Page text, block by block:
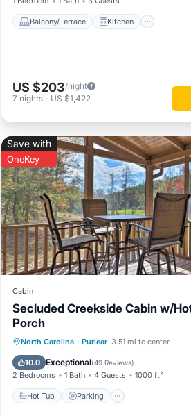
and
Balcony/Terrace Kitchen
US $203/night
7 nights - US $1,422
Save with
OneKey
Cabin
Secluded Creekside Cabin w/
Porch
North Carolina · Purlear 3.51 mi to center
10.0 Exceptional(49 Reviews)
2 Bedrooms 1 Bath 4 Guests 1000 ft²
Hot Tub Parking
Hot Tub Parking
Kitchen